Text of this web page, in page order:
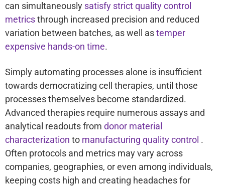
can simultaneously satisfy strict quality control
metricsthrough increased precision and reduced
variation between batches, as well astemper
expensive hands-on time.
Simply automating processes alone is insufficient
towards democratizing cell therapies, until those
processes themselves become standardized.
Advanced therapies require numerous assays and
analytical readouts from donor material
characterization to manufacturing quality control .
Often protocols and metrics may vary across
companies, geographies, or even among individuals,
keeping costs high and creating headaches for